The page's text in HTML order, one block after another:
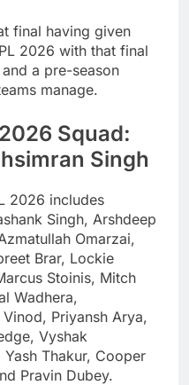
final having given
2026 with that final
a pre-season
manage.
Squad:
Singh
2026 includes
Singh, Arshdeep
Omarzai,
Brar, Lockie
Stoinis, Mitch
Wadhera,
Priyansh Arya,
Vyshak
Thakur, Cooper
Pravin Dubey.